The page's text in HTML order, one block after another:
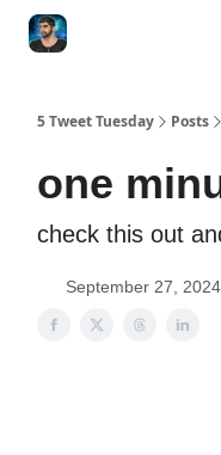
5 Tweet Tuesday Posts
one
check this out
September 27, 2024